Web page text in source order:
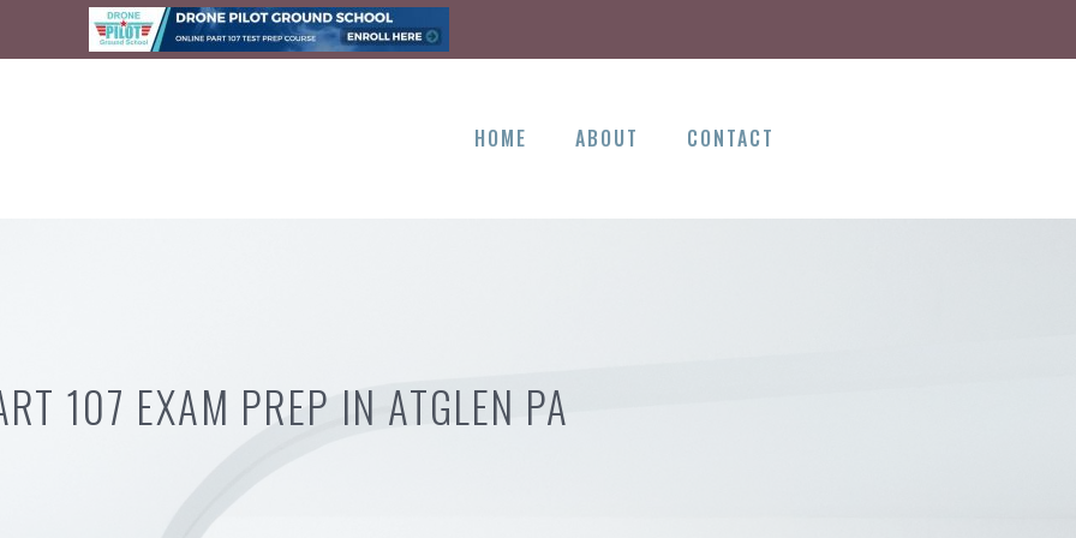
HOME ABOUT CONTACT
107 EXAM PREP IN ATGLEN PA